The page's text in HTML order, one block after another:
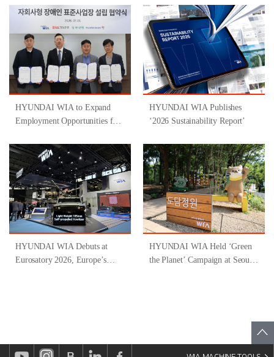
HYUNDAI WIA to Expand
Employment Opportunities for
Through Participation in
‘Gyeongsangnam-do-Type
Inclusive Job Program for
People with Disabilities ’
HYUNDAI WIA Publishes
‘2026 Sustainability Report’
HYUNDAI WIA Debuts at
Eurosatory 2026, Europe’s
HYUNDAI WIA Held ‘Green
the Planet’ Campaign at Seoul